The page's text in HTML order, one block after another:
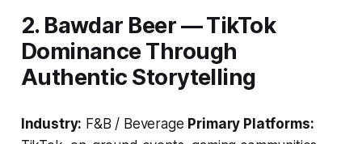
2. Bawdar Beer — TikTok
Dominance Through
Authentic Storytelling
Industry: F&B / Beverage Primary Platforms: